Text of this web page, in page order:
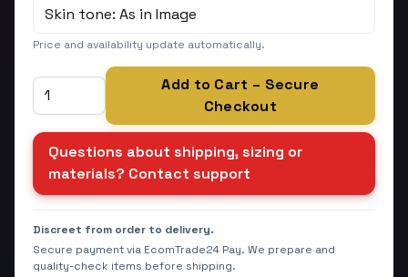
Price and availability update automatically.
Add to Cart – Secure
Checkout
Questions about shipping, sizing or
materials? Contact support
Discreet from order to delivery.
Secure payment via EcomTrade24 Pay. We prepare and
quality-check items before shipping.